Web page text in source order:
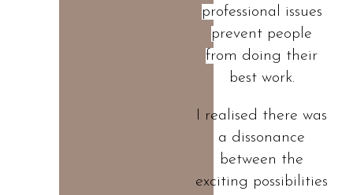
professional issues
prevent people
from doing their
best work.
I realised there was
a dissonance
between the
exciting possibilities